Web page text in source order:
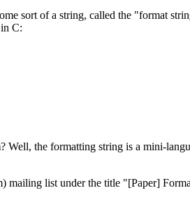
sort of a string, called the "format
C:
Well, the formatting string is a mini-
mailing list under the title "[Paper]